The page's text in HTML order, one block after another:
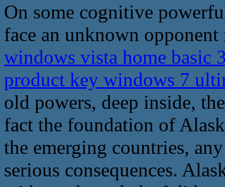
On some cognitive
face an unknown
windows vista home basic
product key windows 7
old powers, deep inside,
fact the foundation of
the emerging countries,
serious consequences.